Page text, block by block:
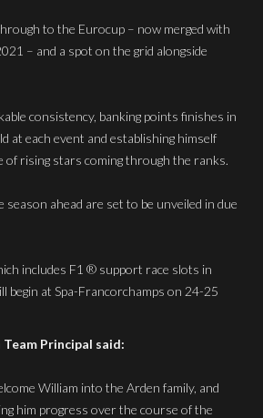
to the Eurocup – now merged with
– and a spot on the grid alongside
consistency, banking points finishes in
at each event and establishing himself
of rising stars coming through the ranks.
ahead are set to be unveiled in due
includes F1 ® support race slots in
begin at Spa-Francorchamps on 24-25
Principal said:
William into the Arden family, and
him progress over the course of the